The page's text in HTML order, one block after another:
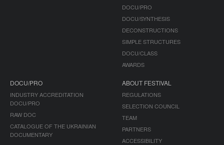
DOCU/PRO
DOCU/SYNTHESIS
DECONSTRUCTIONS
SIMPLE STRUCTURES
DOCU/CLASS
AWARDS
DOCU/PRO
INDUSTRY ACCREDITATION
DOCU/PRO
RAW DOC
CATALOGUE OF THE UKRAINIAN
DOCUMENTARY
ABOUT FESTIVAL
REGULATIONS
SELECTION COUNCIL
TEAM
PARTNERS
ACCESSIBILITY